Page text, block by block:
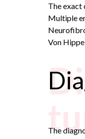
The exact
Multiple
Von
The